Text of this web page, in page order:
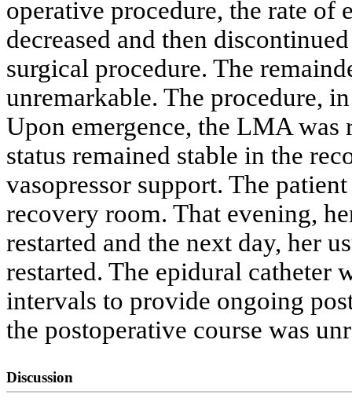
operative procedure, the rate
decreased and then
surgical procedure. The
unremarkable. The procedure,
Upon emergence, the LMA was
status remained stable in the
vasopressor support. The
recovery room. That evening,
restarted and the next day, her
restarted. The epidural catheter
intervals to provide ongoing
the postoperative course was
Discussion